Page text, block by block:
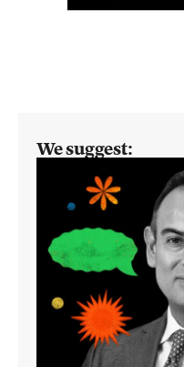
We suggest: